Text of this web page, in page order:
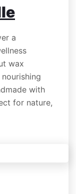
a
wax
with
for nature,